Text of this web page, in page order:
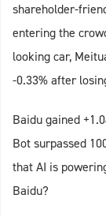
shareholder-
entering the
looking car,
-0.33% after
Baidu gained
Bot surpassed
that AI is
Baidu?